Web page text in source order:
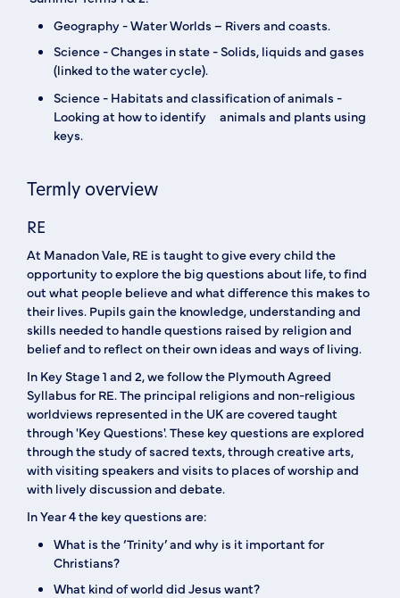
‍Geography - Water Worlds – Rivers and coasts. ‍
Science - Changes in state - Solids, liquids and gases
(linked to the water cycle).
Science - Habitats and classification of animals -
Looking at how to identify animals and plants using
keys.
Termly overview
RE
At Manadon Vale, RE is taught to give every child the
opportunity to explore the big questions about life, to find
out what people believe and what difference this makes to
their lives. Pupils gain the knowledge, understanding and
skills needed to handle questions raised by religion and
belief and to reflect on their own ideas and ways of living.
In Key Stage 1 and 2, we follow the Plymouth Agreed
Syllabus for RE. The principal religions and non-religious
worldviews represented in the UK are covered taught
through 'Key Questions'. These key questions are explored
through the study of sacred texts, through creative arts,
with visiting speakers and visits to places of worship and
with lively discussion and debate.
In Year 4 the key questions are:
What is the ‘Trinity’ and why is it important for
Christians?
What kind of world did Jesus want?